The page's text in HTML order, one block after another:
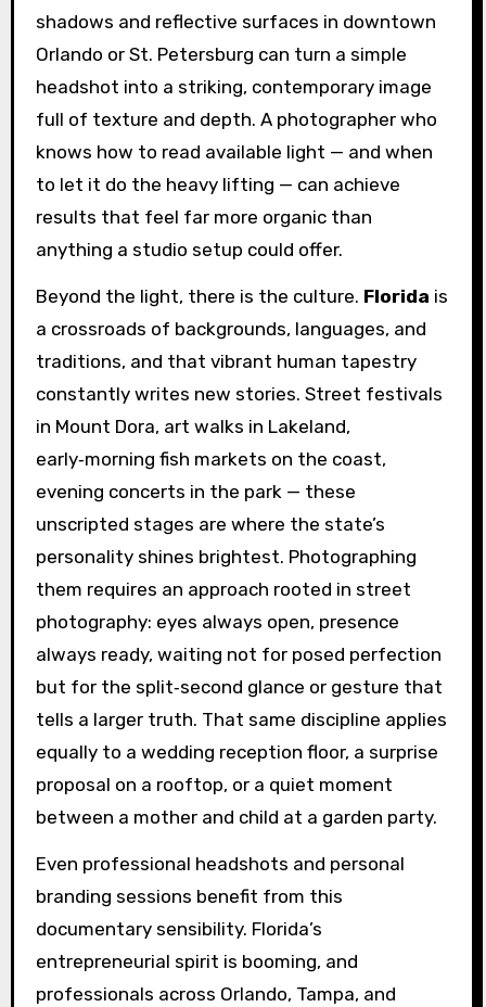
shadows and reflective surfaces in downtown
Orlando or St. Petersburg can turn a simple
headshot into a striking, contemporary image
full of texture and depth. A photographer who
knows how to read available light — and when
to let it do the heavy lifting — can achieve
results that feel far more organic than
anything a studio setup could offer.
Beyond the light, there is the culture. Florida is
a crossroads of backgrounds, languages, and
traditions, and that vibrant human tapestry
constantly writes new stories. Street festivals
in Mount Dora, art walks in Lakeland,
early‑morning fish markets on the coast,
evening concerts in the park — these
unscripted stages are where the state’s
personality shines brightest. Photographing
them requires an approach rooted in street
photography: eyes always open, presence
always ready, waiting not for posed perfection
but for the split‑second glance or gesture that
tells a larger truth. That same discipline applies
equally to a wedding reception floor, a surprise
proposal on a rooftop, or a quiet moment
between a mother and child at a garden party.
Even professional headshots and personal
branding sessions benefit from this
documentary sensibility. Florida’s
entrepreneurial spirit is booming, and
professionals across Orlando, Tampa, and